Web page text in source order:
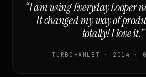
“I am using Everyday Looper
It changed my way of
totally! I love it.”
TURBOHAMLET · 2014 ·